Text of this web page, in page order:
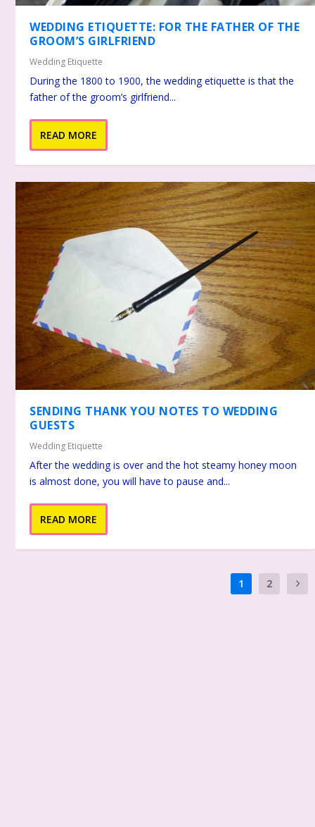
WEDDING ETIQUETTE: FOR THE FATHER OF THE
GROOM’S GIRLFRIEND
Wedding Etiquette
During the 1800 to 1900, the wedding etiquette is that the
father of the groom’s girlfriend...
READ MORE
SENDING THANK YOU NOTES TO WEDDING
GUESTS
Wedding Etiquette
After the wedding is over and the hot steamy honey moon
is almost done, you will have to pause and...
READ MORE
1 2